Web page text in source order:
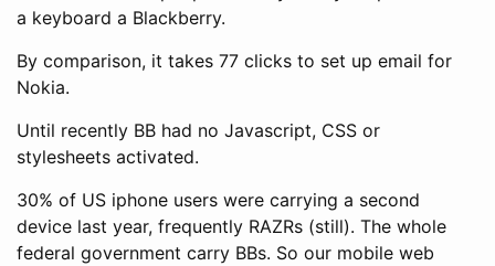
a keyboard a Blackberry.
By comparison, it takes 77 clicks to set up email for
Nokia.
Until recently BB had no Javascript, CSS or
stylesheets activated.
30% of US iphone users were carrying a second
device last year, frequently RAZRs (still). The whole
federal government carry BBs. So our mobile web